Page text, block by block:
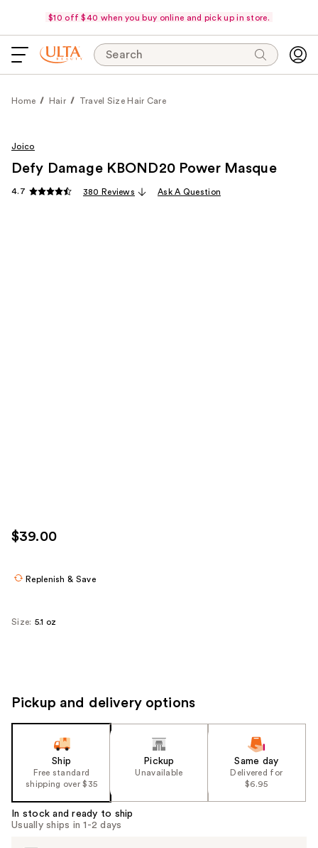
$10 off $40 when you buy online and pick up in store.
Search
Home Hair Travel Size Hair Care
Joico
Defy Damage KBOND20 Power Masque
4.7 380 Reviews Ask A Question
$39.00
Replenish & Save
Size: 5.1 oz
Pickup and delivery options
Ship
Free standard
shipping over $35
Pickup
Unavailable
Same day
Delivered for
$6.95
In stock and ready to ship
Usually ships in 1-2 days